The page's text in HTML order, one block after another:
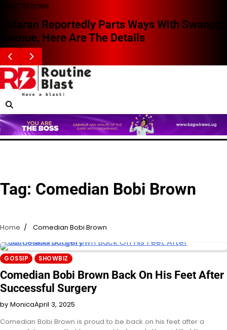
Skip
content
Blast Stories
Zafaran Reportedly Parts Ways With Swangz
Avenue, Here Are The Details
Tag: Comedian Bobi Brown
Home Comedian Bobi Brown
GOSSIP SHOWBIZ
Comedian Bobi Brown Back On His Feet After
Successful Surgery
by MonicaApril 3, 2025
Comedian Bobi Brown is proud to be back on his feet after a